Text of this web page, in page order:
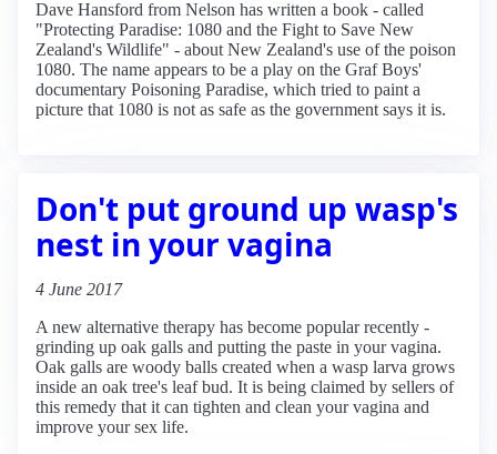
Dave Hansford from Nelson has written a book - called
"Protecting Paradise: 1080 and the Fight to Save New
Zealand's Wildlife" - about New Zealand's use of the poison
1080. The name appears to be a play on the Graf Boys'
documentary Poisoning Paradise, which tried to paint a
picture that 1080 is not as safe as the government says it is.
Don't put ground up wasp's
nest in your vagina
4 June 2017
A new alternative therapy has become popular recently -
grinding up oak galls and putting the paste in your vagina.
Oak galls are woody balls created when a wasp larva grows
inside an oak tree's leaf bud. It is being claimed by sellers of
this remedy that it can tighten and clean your vagina and
improve your sex life.